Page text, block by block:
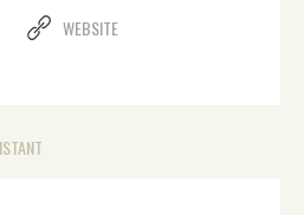
WEBSITE